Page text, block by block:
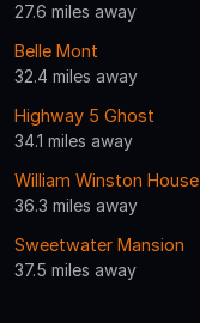
27.6 miles away
Belle Mont
32.4 miles away
Highway 5 Ghost
34.1 miles away
William Winston House
36.3 miles away
Sweetwater Mansion
37.5 miles away